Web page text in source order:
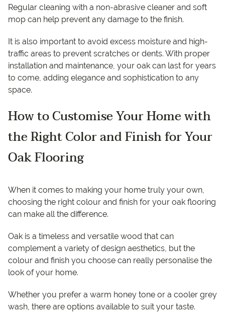
Regular cleaning with a non-abrasive cleaner and soft
mop can help prevent any damage to the finish.
It is also important to avoid excess moisture and high-
traffic areas to prevent scratches or dents. With proper
installation and maintenance, your oak can last for years
to come, adding elegance and sophistication to any
space.
How to Customise Your Home with
the Right Color and Finish for Your
Oak Flooring
When it comes to making your home truly your own,
choosing the right colour and finish for your oak flooring
can make all the difference.
Oak is a timeless and versatile wood that can
complement a variety of design aesthetics, but the
colour and finish you choose can really personalise the
look of your home.
Whether you prefer a warm honey tone or a cooler grey
wash, there are options available to suit your taste.